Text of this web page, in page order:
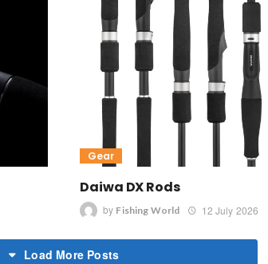
Gear
Daiwa DX Rods
by Fishing World 12 July 2026
Load More Posts